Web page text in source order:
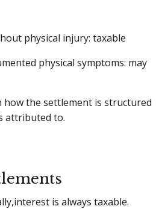
physical injury: taxable
physical symptoms: may
how the settlement is structured
attributed to.
is always taxable.